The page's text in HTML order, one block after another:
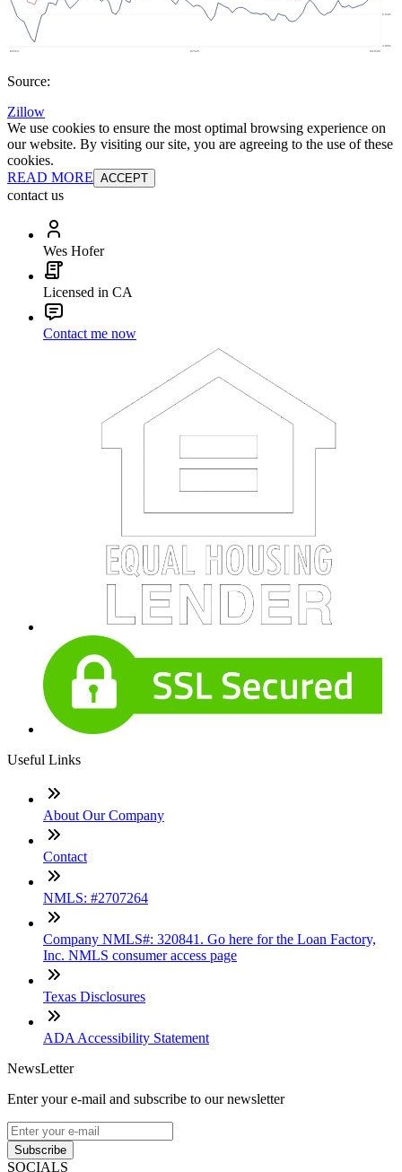
Source:
Zillow
We use cookies to ensure the most optimal browsing experience on
our website. By visiting our site, you are agreeing to the use of these
cookies.
READ MORE ACCEPT
contact us
Wes Hofer
Licensed in CA
Contact me now
Useful Links
About Our Company
Contact
NMLS: #2707264
Company NMLS#: 320841. Go here for the Loan Factory,
Inc. NMLS consumer access page
Texas Disclosures
ADA Accessibility Statement
NewsLetter
Enter your e-mail and subscribe to our newsletter
Subscribe
SOCIALS